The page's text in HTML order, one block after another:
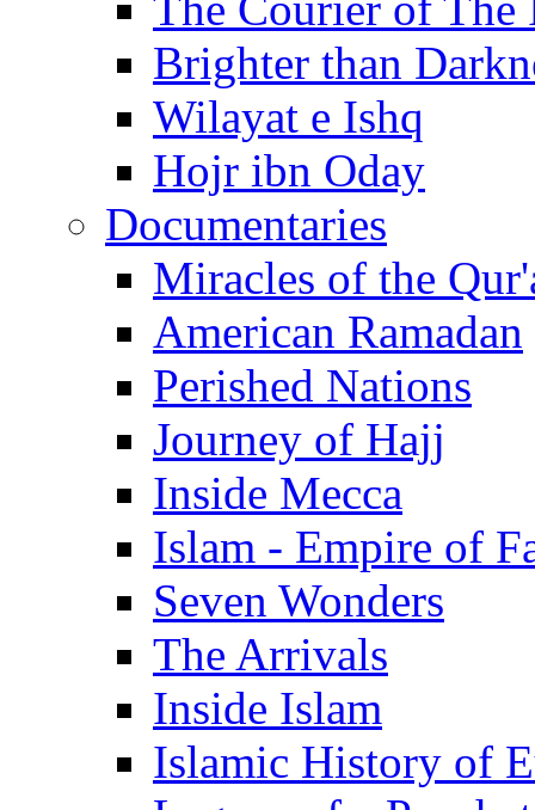
Brighter than
Wilayat e Ishq
Hojr ibn Oday
Documentaries
Miracles of the
American Ramadan
Perished Nations
Journey of Hajj
Inside Mecca
Islam - Empire of
Seven Wonders
The Arrivals
Inside Islam
Islamic History of